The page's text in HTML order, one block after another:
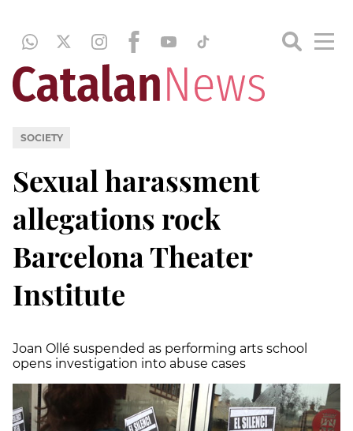
SOCIETY
Sexual harassment
allegations rock
Barcelona Theater
Institute
Joan Ollé suspended as performing arts school
opens investigation into abuse cases